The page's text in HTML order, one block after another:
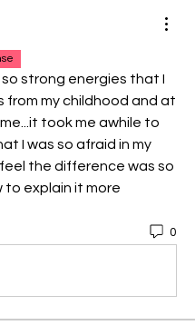
strong energies that I
from my childhood and at
took me awhile to
I was so afraid in my
the difference was so
to explain it more
0